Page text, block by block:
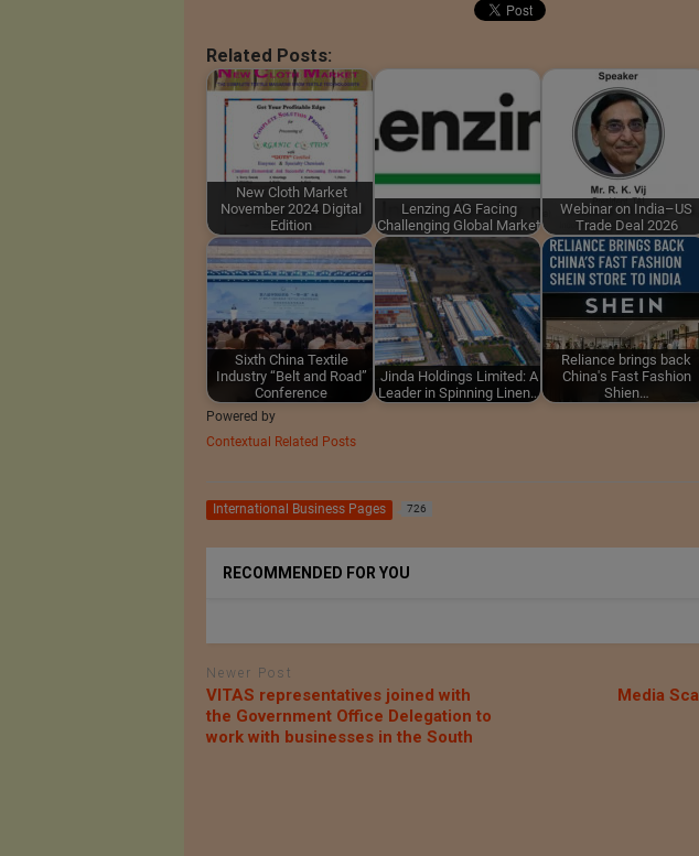
Related Posts:
New Cloth Market
November 2024 Digital
Edition
Lenzing AG Facing
Challenging Global Market
Webinar on India–US
Trade Deal 2026
Sixth China Textile
Industry “Belt and Road”
Conference
Jinda Holdings Limited: A
Leader in Spinning Linen…
Reliance brings back
China's Fast Fashion
Shien…
Powered by
Contextual Related Posts
International Business Pages 726
RECOMMENDED FOR YOU
Newer Post
VITAS representatives joined with
the Government Office Delegation to
work with businesses in the South
Media